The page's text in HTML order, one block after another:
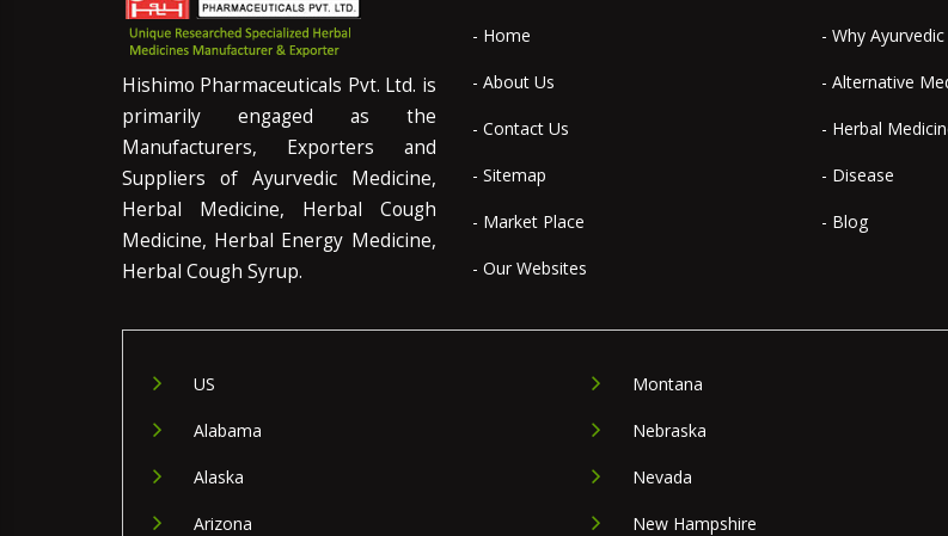
Hishimo Pharmaceuticals Pvt. Ltd. is
primarily engaged as the
Manufacturers, Exporters and
Suppliers of Ayurvedic Medicine,
Herbal Medicine, Herbal Cough
Medicine, Herbal Energy Medicine,
Herbal Cough Syrup.
- Home
- About Us
- Contact Us
- Sitemap
- Market Place
- Our Websites
- Why
- Alternative
- Herbal
- Disease
- Blog
US
Alabama
Alaska
Arizona
Montana
Nebraska
Nevada
New Hampshire